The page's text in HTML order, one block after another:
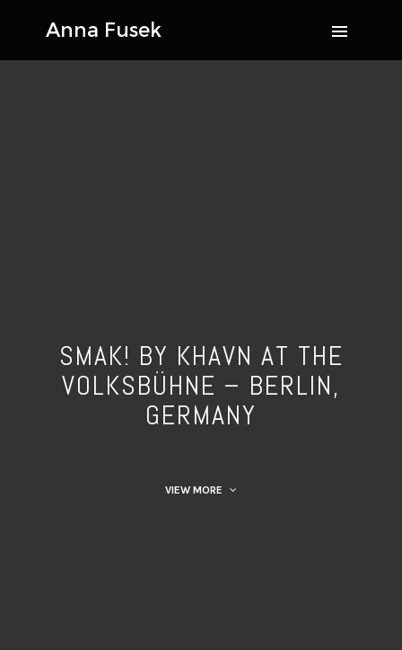
SMAK! BY KHAVN AT THE
VOLKSBÜHNE – BERLIN,
GERMANY
VIEW MORE